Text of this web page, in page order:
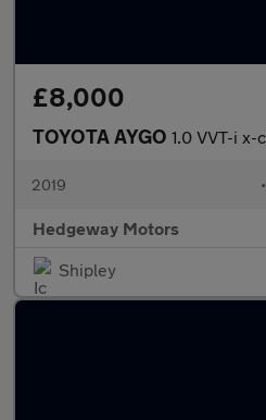
£8,000
TOYOTA AYGO 1.0 VVT-i x-
2019 •
Hedgeway Motors
Shipley